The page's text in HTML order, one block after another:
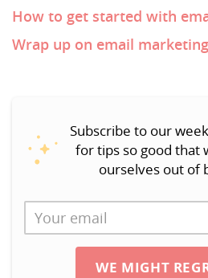
How to get started with
Wrap up on email marketing
Subscribe to our
for tips so good that
ourselves out of
WE MIGHT